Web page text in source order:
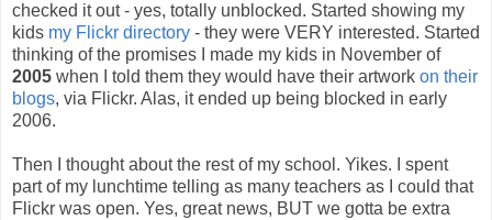
checked it out - yes, totally unblocked. Started showing my
kids my Flickr directory - they were VERY interested. Started
thinking of the promises I made my kids in November of
2005 when I told them they would have their artwork on their
blogs, via Flickr. Alas, it ended up being blocked in early
2006.
Then I thought about the rest of my school. Yikes. I spent
part of my lunchtime telling as many teachers as I could that
Flickr was open. Yes, great news, BUT we gotta be extra